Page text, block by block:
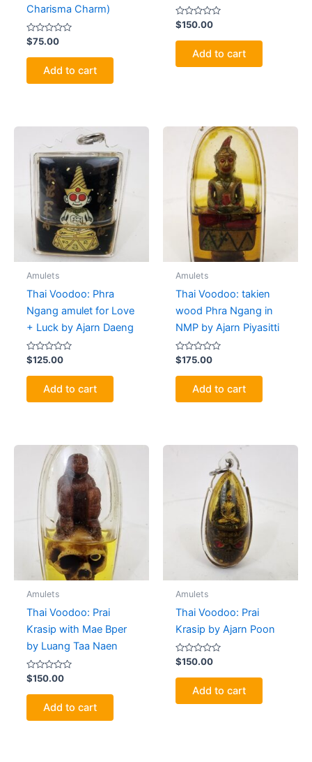
Charisma Charm)
Rated
0
out
$75.00
Add to cart
Rated
0
out
$150.00
Add to cart
Amulets
Thai Voodoo: Phra
Ngang amulet for Love
+ Luck by Ajarn Daeng
Rated
0
out
$125.00
Add to cart
Amulets
Thai Voodoo: takien
wood Phra Ngang in
NMP by Ajarn Piyasitti
Rated
0
out
$175.00
Add to cart
Amulets
Thai Voodoo: Prai
Krasip with Mae Bper
by Luang Taa Naen
Rated
0
out
$150.00
Add to cart
Amulets
Thai Voodoo: Prai
Krasip by Ajarn Poon
Rated
0
out
$150.00
Add to cart